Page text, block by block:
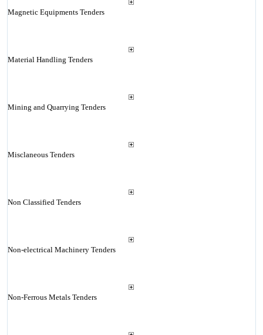
Magnetic Equipments Tenders
Material Handling Tenders
Mining and Quarrying Tenders
Misclaneous Tenders
Non Classified Tenders
Non-electrical Machinery Tenders
Non-Ferrous Metals Tenders